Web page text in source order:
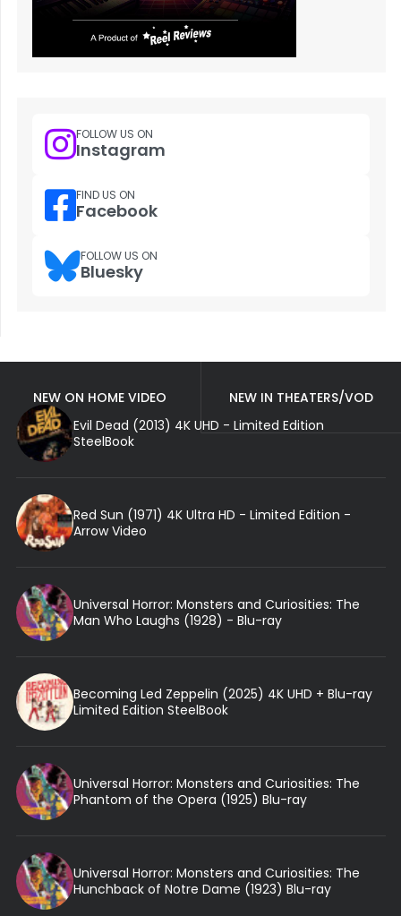
FOLLOW US ON
Instagram
FIND US ON
Facebook
FOLLOW US ON
Bluesky
NEW ON HOME VIDEO
NEW IN THEATERS/VOD
Evil Dead (2013) 4K UHD - Limited Edition
SteelBook
Red Sun (1971) 4K Ultra HD - Limited Edition -
Arrow Video
Universal Horror: Monsters and Curiosities: The
Man Who Laughs (1928) - Blu-ray
Becoming Led Zeppelin (2025) 4K UHD + Blu-ray
Limited Edition SteelBook
Universal Horror: Monsters and Curiosities: The
Phantom of the Opera (1925) Blu-ray
Universal Horror: Monsters and Curiosities: The
Hunchback of Notre Dame (1923) Blu-ray